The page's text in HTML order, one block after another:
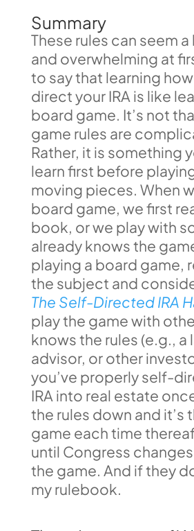
Summary
These rules can seem
and overwhelming at
to say that learning
direct your IRA is like
board game. It’s not
game rules are
Rather, it is something
learn first before
moving pieces. When
board game, we first
book, or we play with
already knows the
playing a board game,
the subject and
The Self-Directed IRA
play the game with
knows the rules (e.g., a
advisor, or other
you’ve properly self-
IRA into real estate
the rules down and it’s
game each time
until Congress
the game. And if they
my rulebook.